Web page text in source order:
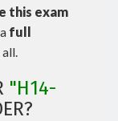
this exam
full
"H14-